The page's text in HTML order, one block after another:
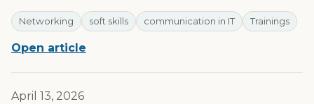
Networking soft skills communication in IT Trainings
Open article
April 13, 2026